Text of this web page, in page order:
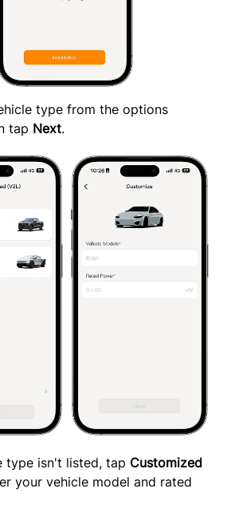
type from the options
tap Next.
type isn't listed, tap Customized
your vehicle model and rated